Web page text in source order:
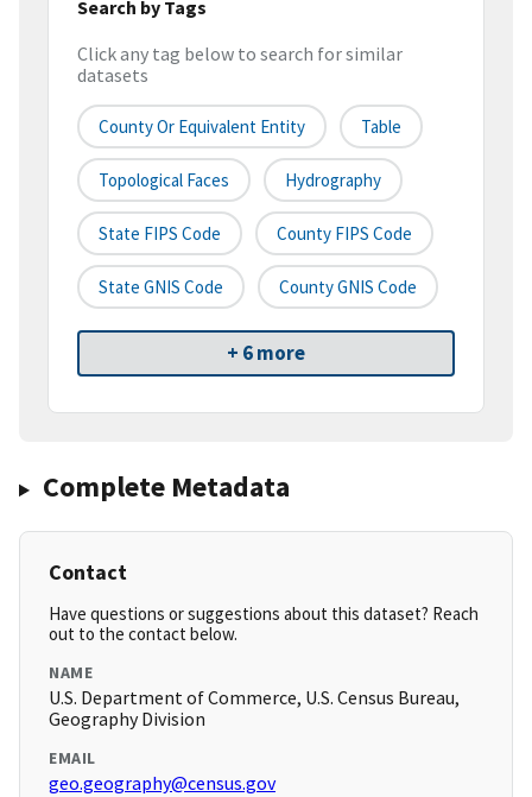
Search by Tags
Click any tag below to search for similar
datasets
County Or Equivalent Entity Table
Topological Faces Hydrography
State FIPS Code County FIPS Code
State GNIS Code County GNIS Code
+ 6 more
Complete Metadata
Contact
Have questions or suggestions about this dataset? Reach
out to the contact below.
NAME
U.S. Department of Commerce, U.S. Census Bureau,
Geography Division
EMAIL
geo.geography@census.gov